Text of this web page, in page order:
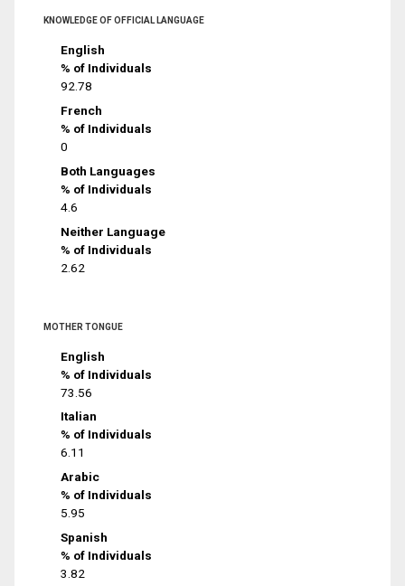
KNOWLEDGE OF OFFICIAL LANGUAGE
English
% of Individuals
92.78
French
% of Individuals
0
Both Languages
% of Individuals
4.6
Neither Language
% of Individuals
2.62
MOTHER TONGUE
English
% of Individuals
73.56
Italian
% of Individuals
6.11
Arabic
% of Individuals
5.95
Spanish
% of Individuals
3.82